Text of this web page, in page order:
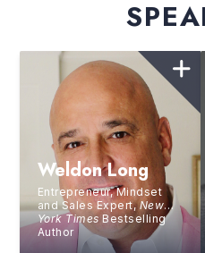
Weldon Long
Entrepreneur, Mindset
and Sales Expert,New
York TimesBestselling
Author